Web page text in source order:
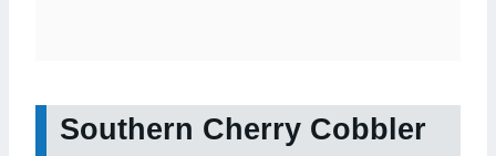
Southern Cherry Cobbler